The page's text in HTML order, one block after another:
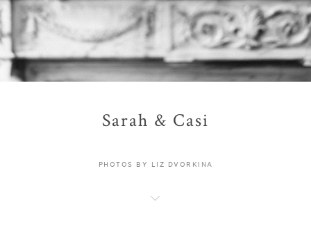
Sarah & Casi
PHOTOS BY LIZ DVORKINA